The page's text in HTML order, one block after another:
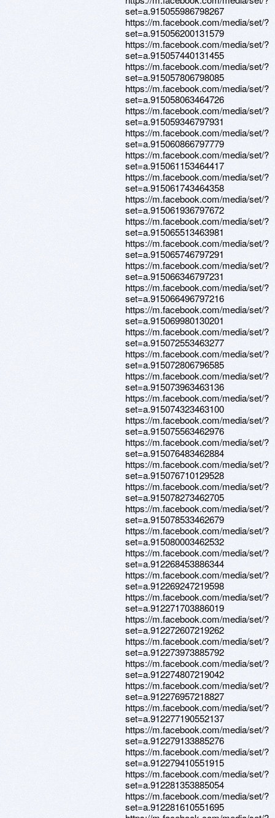
set=a.915055986798267
https://m.facebook.com/media/set/?
set=a.915056200131579
https://m.facebook.com/media/set/?
set=a.915057440131455
https://m.facebook.com/media/set/?
set=a.915057806798085
https://m.facebook.com/media/set/?
set=a.915058063464726
https://m.facebook.com/media/set/?
set=a.915059346797931
https://m.facebook.com/media/set/?
set=a.915060866797779
https://m.facebook.com/media/set/?
set=a.915061153464417
https://m.facebook.com/media/set/?
set=a.915061743464358
https://m.facebook.com/media/set/?
set=a.915061936797672
https://m.facebook.com/media/set/?
set=a.915065513463981
https://m.facebook.com/media/set/?
set=a.915065746797291
https://m.facebook.com/media/set/?
set=a.915066346797231
https://m.facebook.com/media/set/?
set=a.915066496797216
https://m.facebook.com/media/set/?
set=a.915069980130201
https://m.facebook.com/media/set/?
set=a.915072553463277
https://m.facebook.com/media/set/?
set=a.915072806796585
https://m.facebook.com/media/set/?
set=a.915073963463136
https://m.facebook.com/media/set/?
set=a.915074323463100
https://m.facebook.com/media/set/?
set=a.915075563462976
https://m.facebook.com/media/set/?
set=a.915076483462884
https://m.facebook.com/media/set/?
set=a.915076710129528
https://m.facebook.com/media/set/?
set=a.915078273462705
https://m.facebook.com/media/set/?
set=a.915078533462679
https://m.facebook.com/media/set/?
set=a.915080003462532
https://m.facebook.com/media/set/?
set=a.912268453886344
https://m.facebook.com/media/set/?
set=a.912269247219598
https://m.facebook.com/media/set/?
set=a.912271703886019
https://m.facebook.com/media/set/?
set=a.912272607219262
https://m.facebook.com/media/set/?
set=a.912273973885792
https://m.facebook.com/media/set/?
set=a.912274807219042
https://m.facebook.com/media/set/?
set=a.912276957218827
https://m.facebook.com/media/set/?
set=a.912277190552137
https://m.facebook.com/media/set/?
set=a.912279133885276
https://m.facebook.com/media/set/?
set=a.912279410551915
https://m.facebook.com/media/set/?
set=a.912281353885054
https://m.facebook.com/media/set/?
set=a.912281610551695